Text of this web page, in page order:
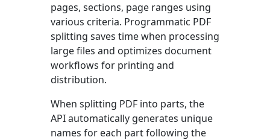
pages, sections, page ranges using
various criteria. Programmatic PDF
splitting saves time when processing
large files and optimizes document
workflows for printing and
distribution.
When splitting PDF into parts, the
API automatically generates unique
names for each part following the